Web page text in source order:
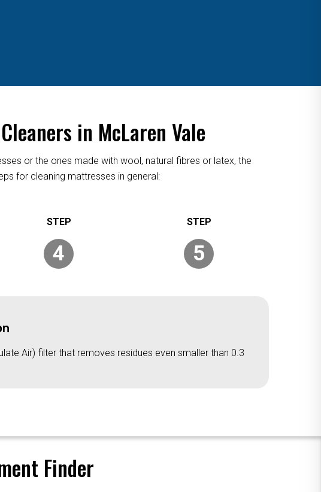
in McLaren Vale
or the ones made with wool, natural fibres or latex, the
for cleaning mattresses in general:
4 5
Air) filter that removes residues even smaller than 0.3
Finder